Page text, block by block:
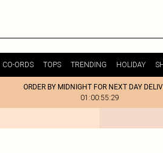
CO-ORDS TOPS TRENDING HOLIDAY
ORDER BY MIDNIGHT FOR NEXT DAY
01:00:55:29